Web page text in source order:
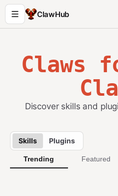
ClawHub
Claws
Discover skills and
Skills Plugins
Trending Featured